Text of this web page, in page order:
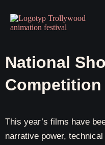
National
Competition
This year’s films have
narrative power,